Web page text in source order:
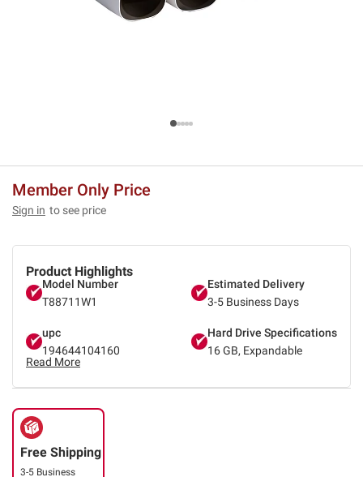
Product Highlights
Model Number
T88711W1
Estimated Delivery
3-5 Business Days
upc
194644104160
Hard Drive Specifications
16 GB, Expandable
Read More
Member Only Price
Sign in to see price
Free Shipping
3-5 Business